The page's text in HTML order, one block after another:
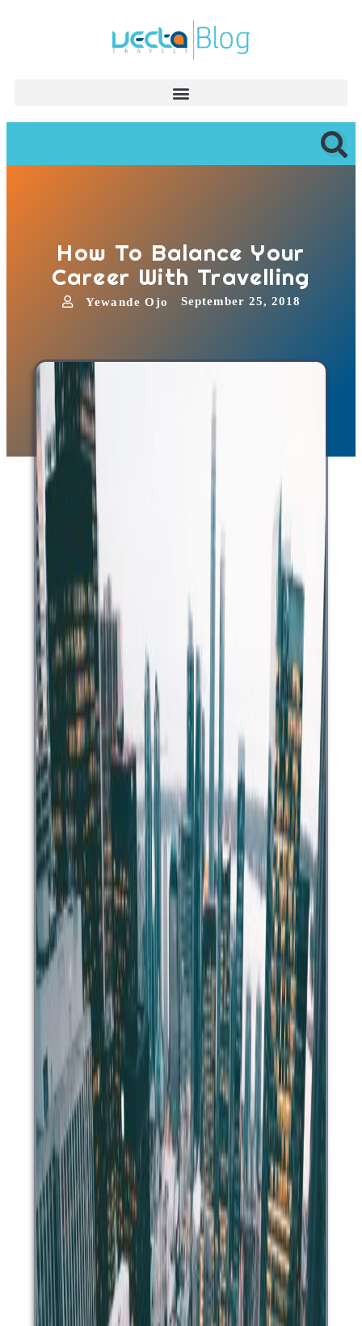
How To Balance Your
Career With Travelling
Yewande Ojo September 25, 2018